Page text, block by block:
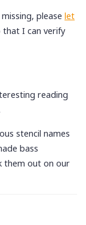
pleaselet
that I can verify
reading
stencil names
bass
them out on our